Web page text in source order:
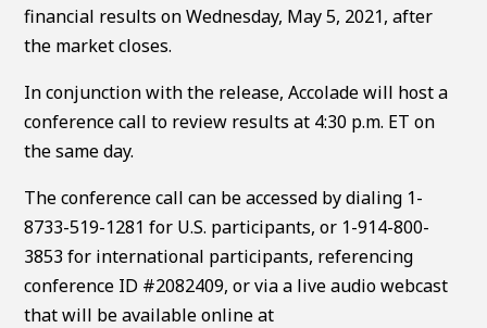
financial results on Wednesday, May 5, 2021, after
the market closes.
In conjunction with the release, Accolade will host a
conference call to review results at 4:30 p.m. ET on
the same day.
The conference call can be accessed by dialing 1-
8733-519-1281 for U.S. participants, or 1-914-800-
3853 for international participants, referencing
conference ID #2082409, or via a live audio webcast
that will be available online at